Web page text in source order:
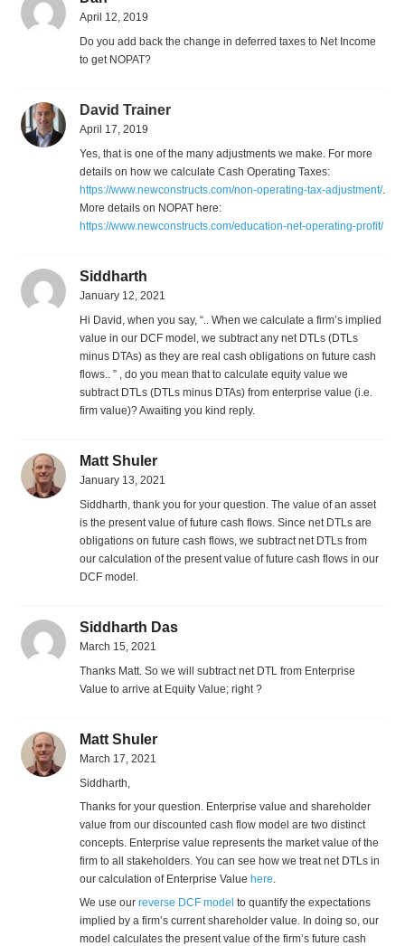
April 12, 2019
Do you add back the change in deferred taxes to Net Income
to get NOPAT?
David Trainer
April 17, 2019
Yes, that is one of the many adjustments we make. For more
details on how we calculate Cash Operating Taxes:
https://www.newconstructs.com/non-operating-tax-adjustment/.
More details on NOPAT here:
https://www.newconstructs.com/education-net-operating-profit/
Siddharth
January 12, 2021
Hi David, when you say, “.. When we calculate a firm’s implied
value in our DCF model, we subtract any net DTLs (DTLs
minus DTAs) as they are real cash obligations on future cash
flows.. ” , do you mean that to calculate equity value we
subtract DTLs (DTLs minus DTAs) from enterprise value (i.e.
firm value)? Awaiting you kind reply.
Matt Shuler
January 13, 2021
Siddharth, thank you for your question. The value of an asset
is the present value of future cash flows. Since net DTLs are
obligations on future cash flows, we subtract net DTLs from
our calculation of the present value of future cash flows in our
DCF model.
Siddharth Das
March 15, 2021
Thanks Matt. So we will subtract net DTL from Enterprise
Value to arrive at Equity Value; right ?
Matt Shuler
March 17, 2021
Siddharth,
Thanks for your question. Enterprise value and shareholder
value from our discounted cash flow model are two distinct
concepts. Enterprise value represents the market value of the
firm to all stakeholders. You can see how we treat net DTLs in
our calculation of Enterprise Value here.
We use our reverse DCF model to quantify the expectations
implied by a firm’s current shareholder value. In doing so, our
model calculates the present value of the firm’s future cash